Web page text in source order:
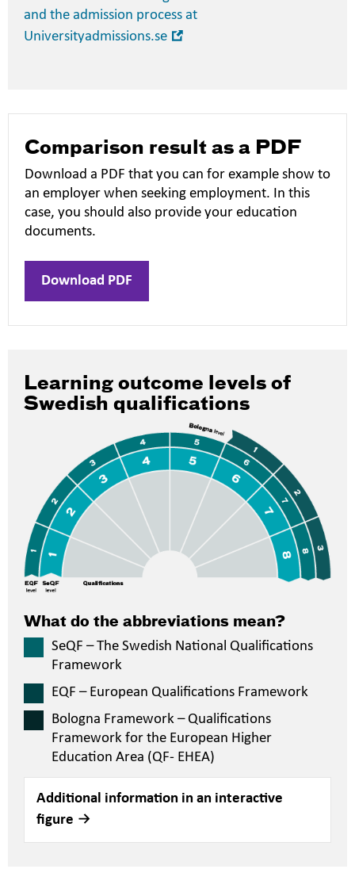
and the admission process at
Universityadmissions.se
Comparison result as a PDF
Download a PDF that you can for example show to
an employer when seeking employment. In this
case, you should also provide your education
documents.
Download PDF
Learning outcome levels of
Swedish qualifications
What do the abbreviations mean?
SeQF – The Swedish National Qualifications
Framework
EQF – European Qualifications Framework
Bologna Framework – Qualifications
Framework for the European Higher
Education Area (QF- EHEA)
Additional information in an interactive
figure